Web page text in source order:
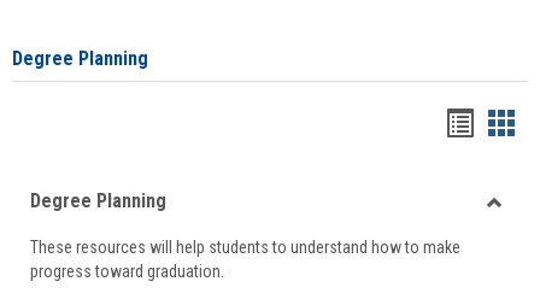
Degree Planning
viewview
Degree Planning
These resources will help students to understand how to make
progress toward graduation.